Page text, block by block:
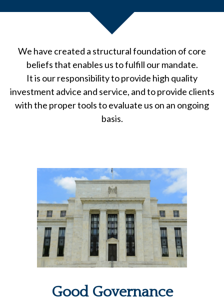
We have created a structural foundation of core
beliefs that enables us to fulfill our mandate.
It is our responsibility to provide high quality
investment advice and service, and to provide clients
with the proper tools to evaluate us on an ongoing
basis.
Good Governance